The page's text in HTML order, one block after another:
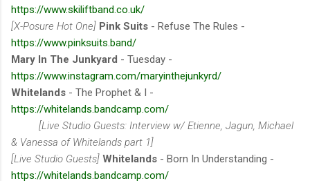
https://www.skiliftband.co.uk/
[X-Posure Hot One] Pink Suits - Refuse The Rules -
https://www.pinksuits.band/
Mary In The Junkyard - Tuesday -
https://www.instagram.com/maryinthejunkyrd/
Whitelands - The Prophet & I -
https://whitelands.bandcamp.com/
[Live Studio Guests: Interview w/ Etienne, Jagun, Michael
& Vanessa of Whitelands part 1]
[Live Studio Guests] Whitelands - Born In Understanding -
https://whitelands.bandcamp.com/